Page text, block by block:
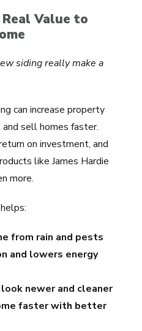
Value to
siding really make a
can increase property
sell homes faster.
on investment, and
like James Hardie
more.
from rain and pests
and lowers energy
newer and cleaner
faster with better